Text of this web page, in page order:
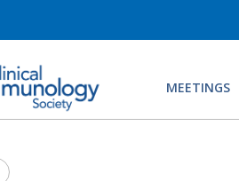
MEETINGS